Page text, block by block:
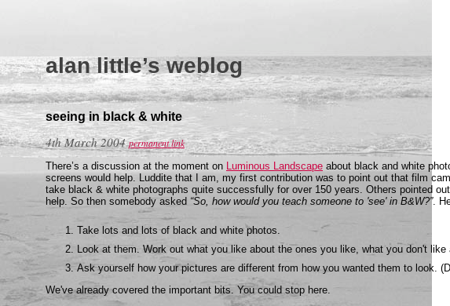
alan little’s weblog
seeing in black & white
4th March 2004permanent link
There’s a discussion at the moment on Luminous Landscape about black and white
screens would help. Luddite that I am, my first contribution was to point out that film
take black & white photographs quite successfully for over 150 years. Others pointed
help. So then somebody asked “So, how would you teach someone to 'see' in B&W?”.
Take lots and lots of black and white photos.
Look at them. Work out what you like about the ones you like, what you don't
Ask yourself how your pictures are different from how you wanted them to look.
We've already covered the important bits. You could stop here.